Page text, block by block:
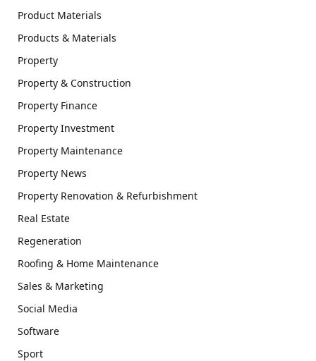
Product Materials
Products & Materials
Property
Property & Construction
Property Finance
Property Investment
Property Maintenance
Property News
Property Renovation & Refurbishment
Real Estate
Regeneration
Roofing & Home Maintenance
Sales & Marketing
Social Media
Software
Sport